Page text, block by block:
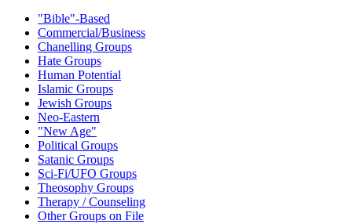
"Bible"-Based
Commercial/Business
Chanelling Groups
Hate Groups
Human Potential
Islamic Groups
Jewish Groups
Neo-Eastern
"New Age"
Political Groups
Satanic Groups
Sci-Fi/UFO Groups
Theosophy Groups
Therapy / Counseling
Other Groups on File